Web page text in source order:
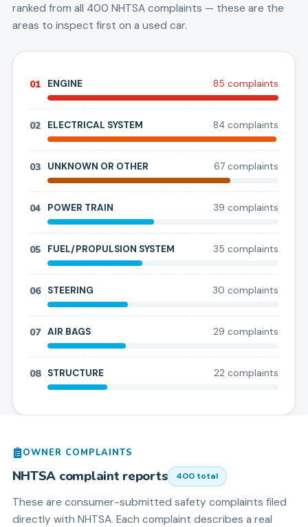
ranked from all 400 NHTSA complaints — these are the
areas to inspect first on a used car.
01 ENGINE 85 complaints
02 ELECTRICAL SYSTEM 84 complaints
03 UNKNOWN OR OTHER 67 complaints
04 POWER TRAIN 39 complaints
05 FUEL/PROPULSION SYSTEM 35 complaints
06 STEERING 30 complaints
07 AIR BAGS 29 complaints
08 STRUCTURE 22 complaints
OWNER COMPLAINTS
NHTSA complaint reports 400 total
These are consumer-submitted safety complaints filed
directly with NHTSA. Each complaint describes a real